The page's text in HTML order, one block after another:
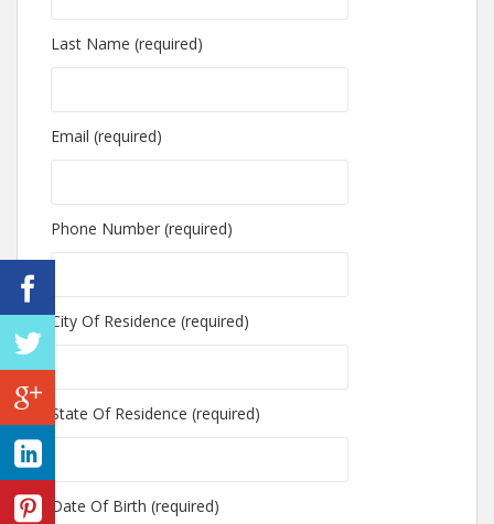
Last Name (required)
Email (required)
Phone Number (required)
City Of Residence (required)
State Of Residence (required)
Date Of Birth (required)